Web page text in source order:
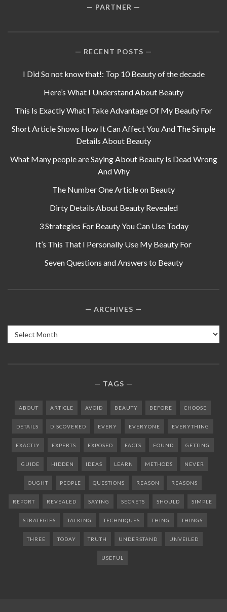
PARTNER
RECENT POSTS
I Did So not know that!: Top 10 Beauty of the decade
Here’s What I Understand About Beauty
This Is Exactly What I Take Advantage Of My Beauty For
Short Article Shows How It Can Affect You And The Simple
Details About Beauty
What Many people are Saying About Beauty Is Dead Wrong
And Why
The Number One Article on Beauty
Dirty Details About Beauty Revealed
3 Strategies For Beauty You Can Use Today
It’s This That I Personally Use My Beauty For
Seven Questions and Answers to Beauty
ARCHIVES
Archives
TAGS
ABOUT ARTICLE AVOID BEAUTY BEFORE CHOOSE
DETAILS DISCOVERED EVERY EVERYONE EVERYTHING
EXACTLY EXPERTS EXPOSED FACTS FOUND GETTING
GUIDE HIDDEN IDEAS LEARN METHODS NEVER
OUGHT PEOPLE QUESTIONS REASON REASONS
REPORT REVEALED SAYING SECRETS SHOULD SIMPLE
STRATEGIES TALKING TECHNIQUES THING THINGS
THREE TODAY TRUTH UNDERSTAND UNVEILED
USEFUL